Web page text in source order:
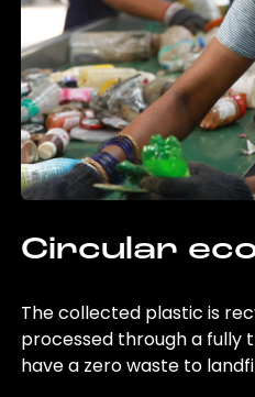
Circular
The collected plastic is
processed through a fully
have a zero waste to